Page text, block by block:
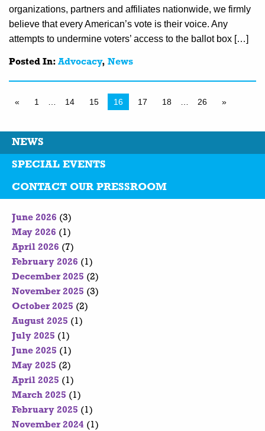
organizations, partners and affiliates nationwide, we firmly
believe that every American’s vote is their voice. Any
attempts to undermine voters’ access to the ballot box […]
Posted In: Advocacy, News
« 1 14 15 16 17 18 26 »
NEWS
SPECIAL EVENTS
CONTACT OUR PRESSROOM
June 2026 (3)
May 2026 (1)
April 2026 (7)
February 2026 (1)
December 2025 (2)
November 2025 (3)
October 2025 (2)
August 2025 (1)
July 2025 (1)
June 2025 (1)
May 2025 (2)
April 2025 (1)
March 2025 (1)
February 2025 (1)
November 2024 (1)